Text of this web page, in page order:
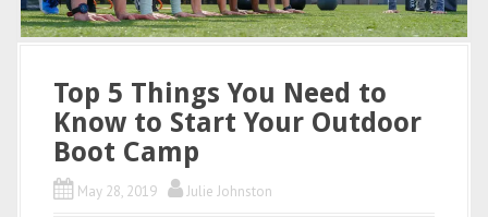
Top 5 Things You Need to
Know to Start Your Outdoor
Boot Camp
May 28, 2019 Julie Johnston